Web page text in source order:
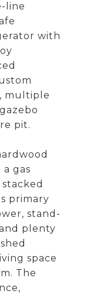
line
with
multiple
pit.
gas
primary
stand-
plenty
space
The